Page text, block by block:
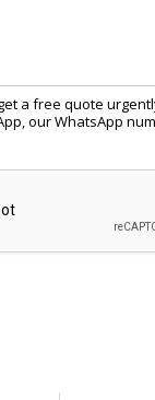
a free quote
our WhatsApp